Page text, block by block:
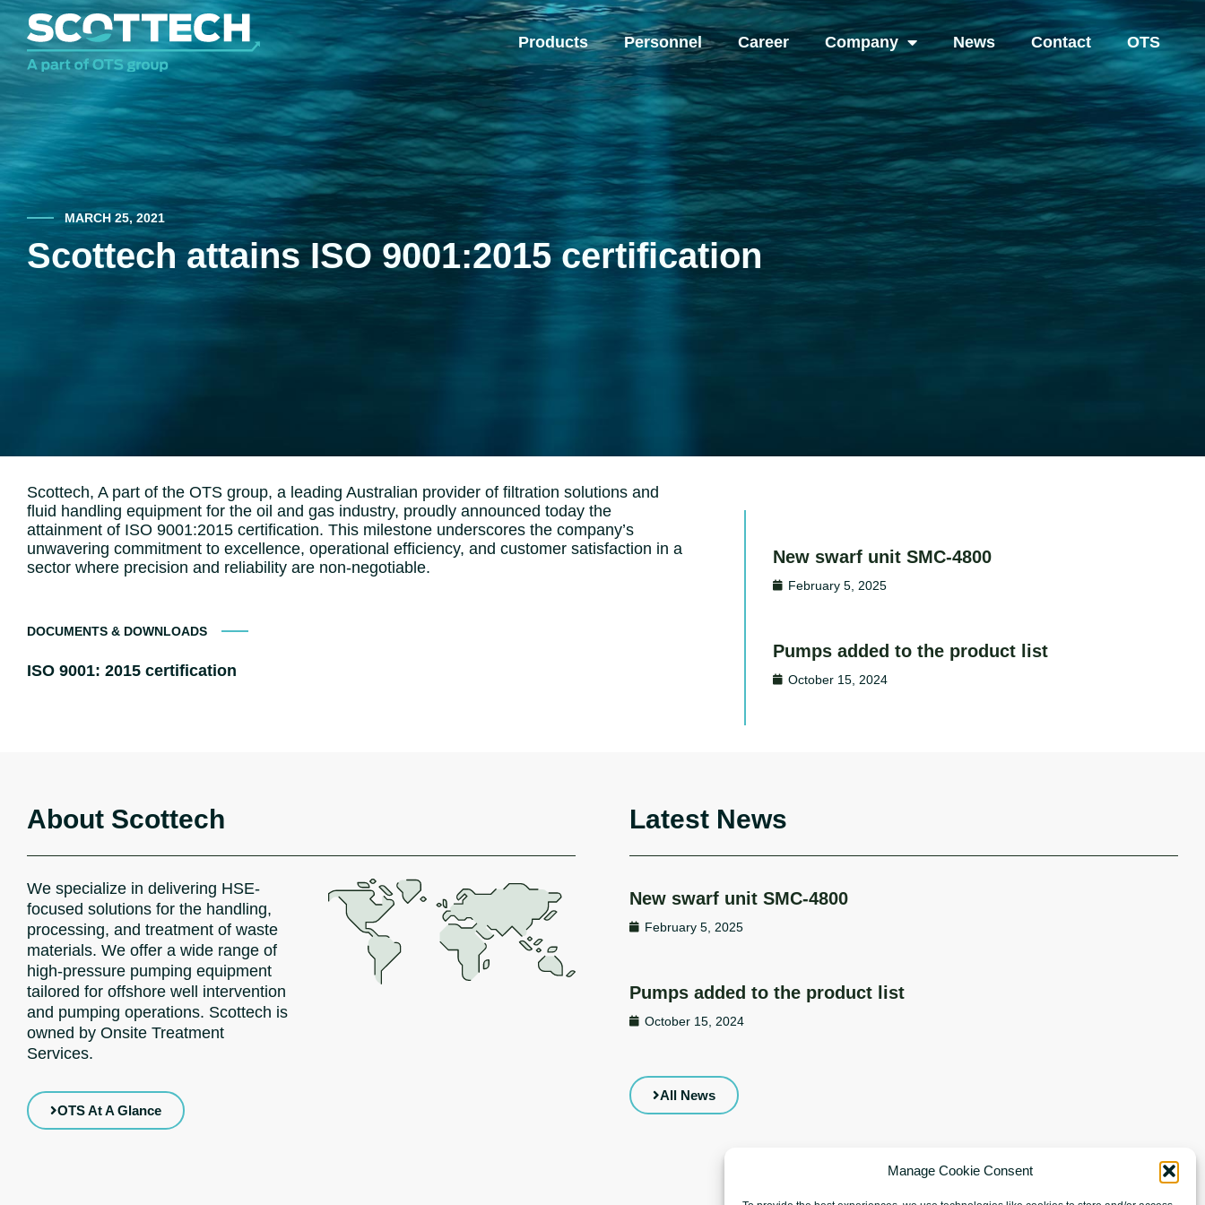
Manage Cookie Consent
Products Personnel Career Company News Contact OTS
MARCH 25, 2021
Scottech attains ISO 9001:2015 certification
Scottech, A part of the OTS group, a leading Australian provider of filtration solutions and
fluid handling equipment for the oil and gas industry, proudly announced today the
attainment of ISO 9001:2015 certification. This milestone underscores the company’s
unwavering commitment to excellence, operational efficiency, and customer satisfaction in a
sector where precision and reliability are non-negotiable.
DOCUMENTS & DOWNLOADS
ISO 9001: 2015 certification
New swarf unit SMC-4800
February 5, 2025
Pumps added to the product list
October 15, 2024
About Scottech
We specialize in delivering HSE-
focused solutions for the handling,
processing, and treatment of waste
materials. We offer a wide range of
high-pressure pumping equipment
tailored for offshore well intervention
and pumping operations. Scottech is
owned by Onsite Treatment
Services.
OTS At A Glance
Latest News
New swarf unit SMC-4800
February 5, 2025
Pumps added to the product list
October 15, 2024
All News